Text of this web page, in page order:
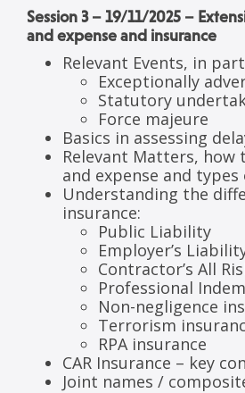
Session 3 – 19/11/2025 –
and expense and insurance
Relevant Events, in
Exceptionally
Statutory
Force majeure
Basics in assessing
Relevant Matters, how
and expense and types
Understanding the
insurance:
Public Liability
Employer’s
Contractor’s All
Professional
Non-negligence
Terrorism
RPA insurance
CAR Insurance – key
Joint names /